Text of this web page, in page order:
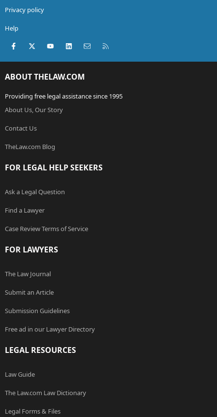
Privacy policy
Help
Facebook
X (Twitter)youtubeLinkedInContact us
ABOUT THELAW.COM
Providing free legal assistance since 1995
About Us, Our Story
Contact Us
TheLaw.com Blog
FOR LEGAL HELP SEEKERS
Ask a Legal Question
Find a Lawyer
Case Review Terms of Service
FOR LAWYERS
The Law Journal
Submit an Article
Submission Guidelines
Free ad in our Lawyer Directory
LEGAL RESOURCES
Law Guide
The Law.com Law Dictionary
Legal Forms & Files